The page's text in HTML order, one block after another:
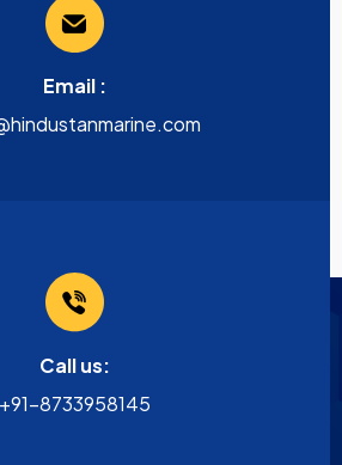
Email :
Call us:
+91-8733958145